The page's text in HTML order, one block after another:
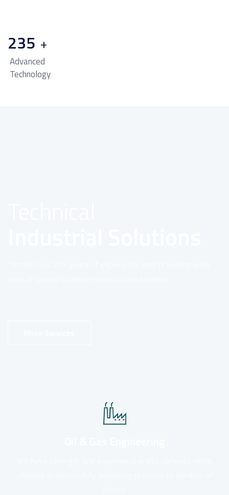
235 +
Advanced
Technology